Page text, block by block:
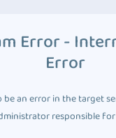
Error -
Error
be an error in the target
responsible